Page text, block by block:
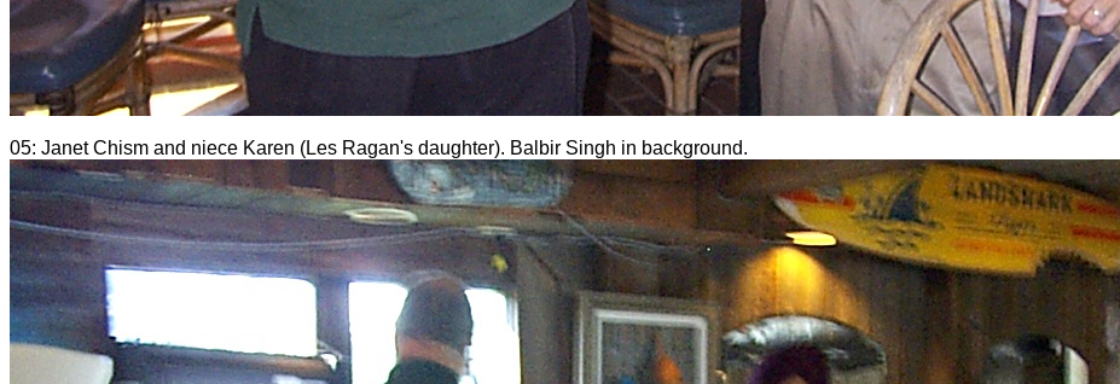
05: Janet Chism and niece Karen (Les Ragan's daughter). Balbir Singh in background.